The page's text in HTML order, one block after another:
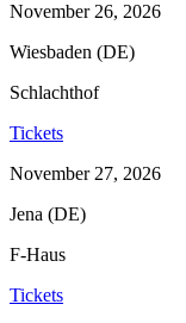
November 26, 2026
Wiesbaden (DE)
Schlachthof
Tickets
November 27, 2026
Jena (DE)
F-Haus
Tickets